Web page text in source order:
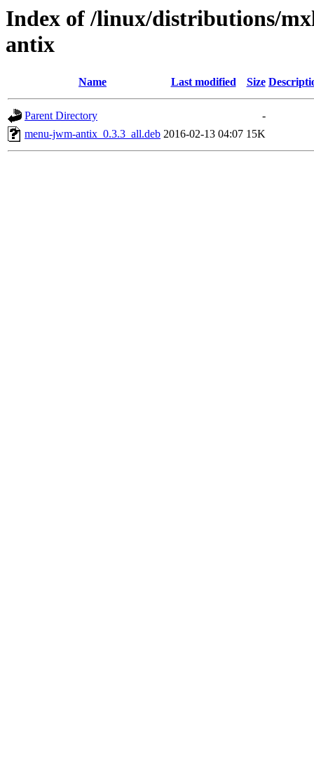
Index of /linux/distributions/
antix
Name Last modified Size
Parent Directory
-
menu-jwm-antix_0.3.3_all.deb 2016-02-13 04:07 15K